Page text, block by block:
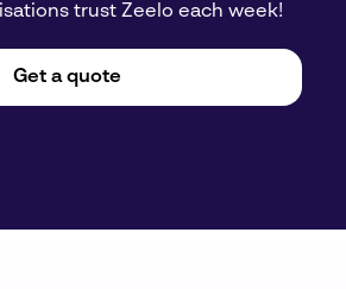
trust Zeelo each week!
Get a quote